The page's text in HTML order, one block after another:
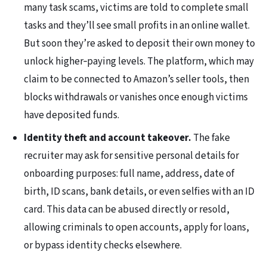
many task scams, victims are told to complete small
tasks and they’ll see small profits in an online wallet.
But soon they’re asked to deposit their own money to
unlock higher‑paying levels. The platform, which may
claim to be connected to Amazon’s seller tools, then
blocks withdrawals or vanishes once enough victims
have deposited funds.
Identity theft and account takeover. The fake
recruiter may ask for sensitive personal details for
onboarding purposes: full name, address, date of
birth, ID scans, bank details, or even selfies with an ID
card. This data can be abused directly or resold,
allowing criminals to open accounts, apply for loans,
or bypass identity checks elsewhere.